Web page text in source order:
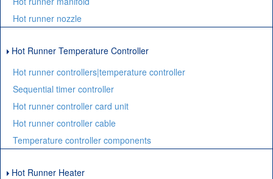
Hot runner nozzle
Hot Runner Temperature Controller
Hot runner controllers|temperature controller
Sequential timer controller
Hot runner controller card unit
Hot runner controller cable
Temperature controller components
Hot Runner Heater